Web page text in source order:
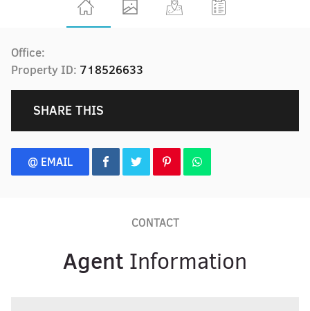
Office:
Property ID: 718526633
SHARE THIS
@ EMAIL
CONTACT
Agent Information